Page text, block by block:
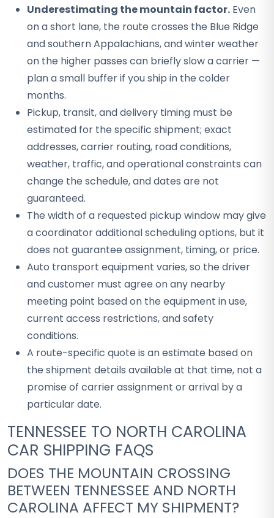
Underestimating the mountain factor. Even
on a short lane, the route crosses the Blue Ridge
and southern Appalachians, and winter weather
on the higher passes can briefly slow a carrier —
plan a small buffer if you ship in the colder
months.
Pickup, transit, and delivery timing must be
estimated for the specific shipment; exact
addresses, carrier routing, road conditions,
weather, traffic, and operational constraints can
change the schedule, and dates are not
guaranteed.
The width of a requested pickup window may give
a coordinator additional scheduling options, but it
does not guarantee assignment, timing, or price.
Auto transport equipment varies, so the driver
and customer must agree on any nearby
meeting point based on the equipment in use,
current access restrictions, and safety
conditions.
A route-specific quote is an estimate based on
the shipment details available at that time, not a
promise of carrier assignment or arrival by a
particular date.
TENNESSEE TO NORTH CAROLINA
CAR SHIPPING FAQS
DOES THE MOUNTAIN CROSSING
BETWEEN TENNESSEE AND NORTH
CAROLINA AFFECT MY SHIPMENT?